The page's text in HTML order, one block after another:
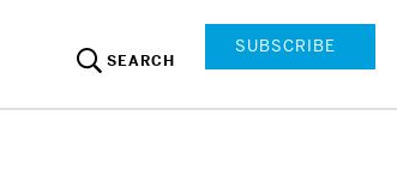
SEARCH
SUBSCRIBE